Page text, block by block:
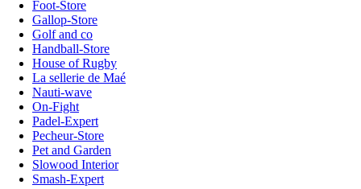
Foot-Store
Gallop-Store
Golf and co
Handball-Store
House of Rugby
La sellerie de Maé
Nauti-wave
On-Fight
Padel-Expert
Pecheur-Store
Pet and Garden
Slowood Interior
Smash-Expert